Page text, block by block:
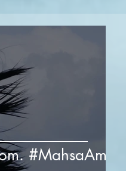
#MahsaAmini